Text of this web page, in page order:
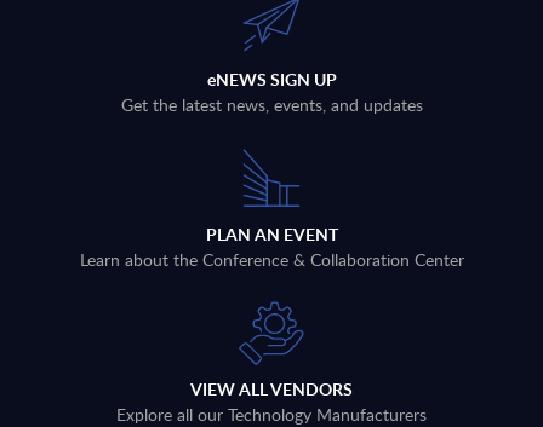
eNEWS SIGN UP
Get the latest news, events, and updates
PLAN AN EVENT
Learn about the Conference & Collaboration Center
VIEW ALL VENDORS
Explore all our Technology Manufacturers